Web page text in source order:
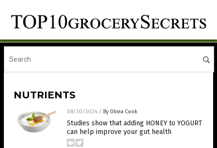
NUTRIENTS
08/30/2024 / By Olivia Cook
Studies show that adding HONEY to YOGURT
can help improve your gut health